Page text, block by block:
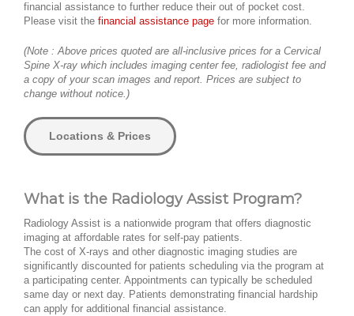
financial assistance to further reduce their out of pocket cost.
Please visit the financial assistance page for more information.
(Note : Above prices quoted are all-inclusive prices for a Cervical
Spine X-ray which includes imaging center fee, radiologist fee and
a copy of your scan images and report. Prices are subject to
change without notice.)
Locations & Prices
What is the Radiology Assist Program?
Radiology Assist is a nationwide program that offers diagnostic
imaging at affordable rates for self-pay patients.
The cost of X-rays and other diagnostic imaging studies are
significantly discounted for patients scheduling via the program at
a participating center. Appointments can typically be scheduled
same day or next day. Patients demonstrating financial hardship
can apply for additional financial assistance.